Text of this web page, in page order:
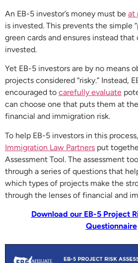
An EB-5 investor’s money must be at
is invested. This prevents the simple
green cards and ensures instead that
invested.
Yet EB-5 investors are by no means
projects considered “risky.” Instead,
encouraged to carefully evaluate
can choose one that puts them at
financial and immigration risk.
To help EB-5 investors in this
Immigration Law Partners put
Assessment Tool. The assessment
through a series of questions that
which types of projects make the
through the lenses of financial and
Download our EB-5 Project
Questionnaire